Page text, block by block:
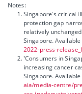
Notes:
Singapore's critical
protection gap
relatively
Singapore. Available
2022-press-
'Consumers in
increasing cancer
Singapore. Available
aia/media-centre/